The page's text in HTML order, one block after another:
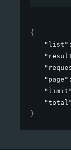
{
"list"
"page"
"limit"
"total"
}